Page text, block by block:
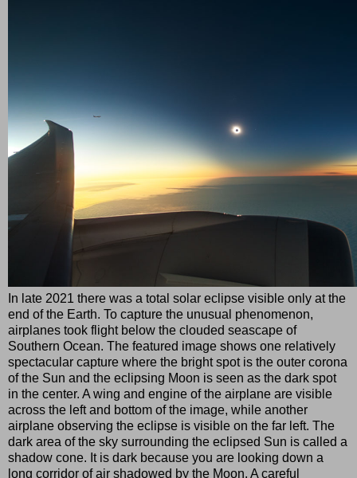
In late 2021 there was a total solar eclipse visible only at the
end of the Earth. To capture the unusual phenomenon,
airplanes took flight below the clouded seascape of
Southern Ocean. The featured image shows one relatively
spectacular capture where the bright spot is the outer corona
of the Sun and the eclipsing Moon is seen as the dark spot
in the center. A wing and engine of the airplane are visible
across the left and bottom of the image, while another
airplane observing the eclipse is visible on the far left. The
dark area of the sky surrounding the eclipsed Sun is called a
shadow cone. It is dark because you are looking down a
long corridor of air shadowed by the Moon. A careful